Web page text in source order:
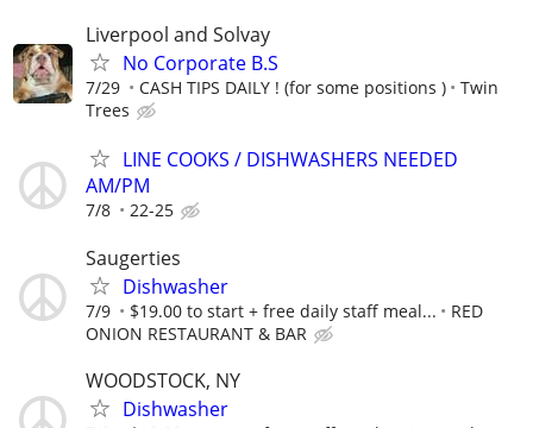
Liverpool and Solvay
No Corporate B.S
7/29 CASH TIPS DAILY ! (for some positions )
Twin
Trees
LINE COOKS / DISHWASHERS NEEDED
AM/PM
7/8 22-25
Saugerties
Dishwasher
7/9 $19.00 to start + free daily staff meal...
RED
ONION RESTAURANT & BAR
WOODSTOCK, NY
Dishwasher